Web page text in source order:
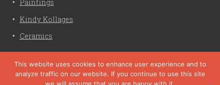
Paintings
Kindy Kollages
Ceramics
Liz Crain Studio © 2026. All Rights Reserved. | privacy
This website uses cookies to enhance user experience and to
analyze traffic on our website. If you continue to use this site